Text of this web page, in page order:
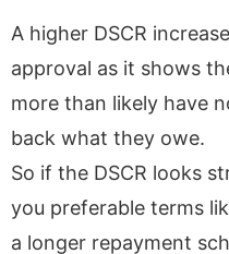
A higher DSCR
approval as it shows
more than likely have
back what they owe.
So if the DSCR looks
you preferable terms
a longer repayment